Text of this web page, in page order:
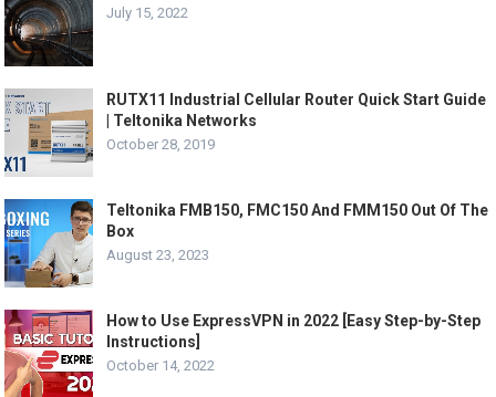
July 15, 2022
RUTX11 Industrial Cellular Router Quick Start Guide
| Teltonika Networks
October 28, 2019
Teltonika FMB150, FMC150 And FMM150 Out Of The
Box
August 23, 2023
How to Use ExpressVPN in 2022 [Easy Step-by-Step
Instructions]
October 14, 2022